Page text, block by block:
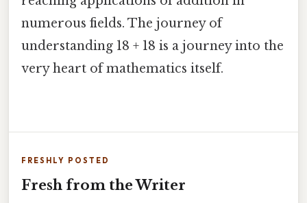
numerous fields. The journey of
understanding 18 + 18 is a journey into the
very heart of mathematics itself.
FRESHLY POSTED
Fresh from the Writer